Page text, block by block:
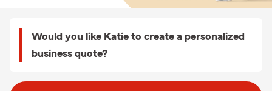
Would you like Katie to create a personalized
business quote?